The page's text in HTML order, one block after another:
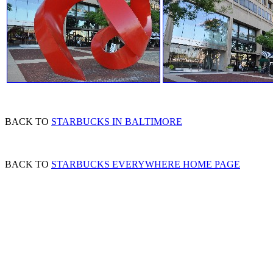
BACK TO STARBUCKS IN BALTIMORE
BACK TO STARBUCKS EVERYWHERE HOME PAGE